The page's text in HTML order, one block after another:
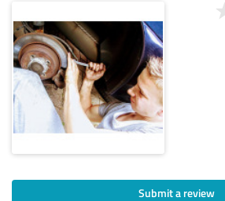
Submit a review